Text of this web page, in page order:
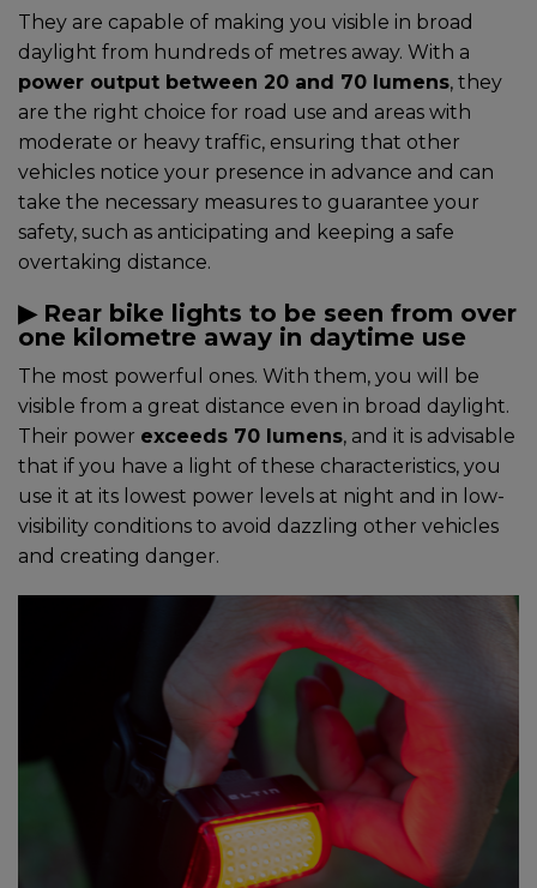
They are capable of making you visible in broad
daylight from hundreds of metres away. With a
power output between 20 and 70 lumens, they
are the right choice for road use and areas with
moderate or heavy traffic, ensuring that other
vehicles notice your presence in advance and can
take the necessary measures to guarantee your
safety, such as anticipating and keeping a safe
overtaking distance.
▶︎ Rear bike lights to be seen from over
one kilometre away in daytime use
The most powerful ones. With them, you will be
visible from a great distance even in broad daylight.
Their power exceeds 70 lumens, and it is advisable
that if you have a light of these characteristics, you
use it at its lowest power levels at night and in low-
visibility conditions to avoid dazzling other vehicles
and creating danger.